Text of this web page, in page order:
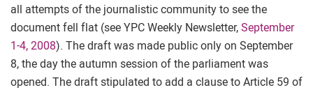
all attempts of the journalistic community to see the
document fell flat (see YPC Weekly Newsletter, September
1-4, 2008). The draft was made public only on September
8, the day the autumn session of the parliament was
opened. The draft stipulated to add a clause to Article 59 of